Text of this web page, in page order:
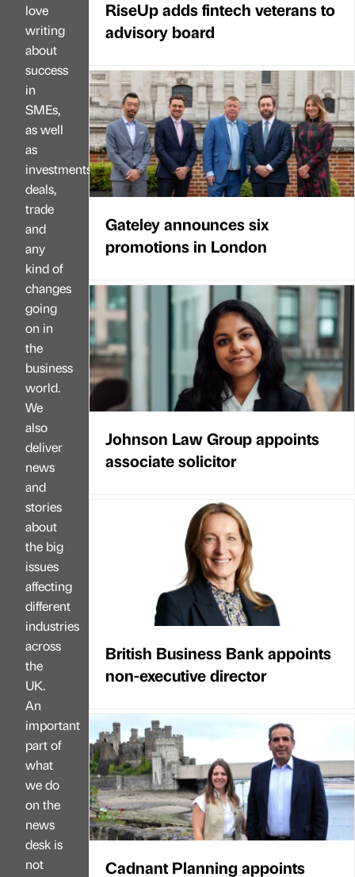
love
writing
about
success
in
SMEs,
as well
as
investments,
deals,
trade
and
any
kind of
changes
going
on in
the
business
world.
We
also
deliver
news
and
stories
about
the big
issues
affecting
different
industries
across
the
UK.
An
important
part of
what
we do
on the
news
desk is
not
RiseUp adds fintech veterans to
advisory board
Gateley announces six
promotions in London
Johnson Law Group appoints
associate solicitor
British Business Bank appoints
non-executive director
Cadnant Planning appoints